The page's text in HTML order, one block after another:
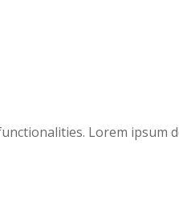
Lorem ipsum